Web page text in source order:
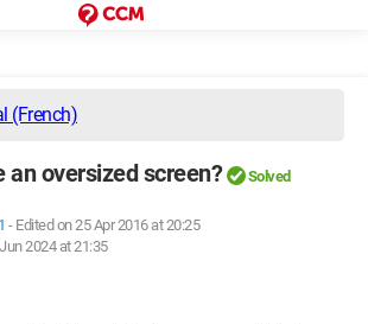
(French)
an oversized screen? Solved
- Edited on 25 Apr 2016 at 20:25
2024 at 21:35